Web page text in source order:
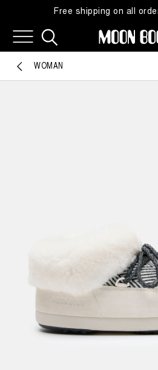
Free shipping on all
WOMAN